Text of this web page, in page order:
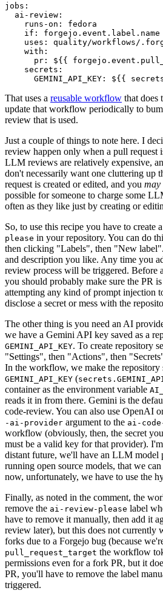
jobs :
ai-review :
runs-on :
fedora
if :
uses :
quality/workflows/
with :
pr :
${{
secrets :
GEMINI_API_KEY : ${{
That uses a reusable workflow that does
update that workflow periodically to
review that is used.
Just a couple of things to note here. I
review happen only when a pull request
LLM reviews are relatively expensive,
don't necessarily want one cluttering up
request is created or edited, and you may
possible for someone to charge some
often as they like just by creating or
So, to use this recipe you have to create
please in your repository. You can do
then clicking "Labels", then "New
and description you like. Any time you
review process will be triggered. Before
you should probably make sure the PR
attempting any kind of prompt injection
disclose a secret or mess with the
The other thing is you need an AI
we have a Gemini API key saved as a
GEMINI_API_KEY. To create repository
"Settings", then "Actions", then
In the workflow, we make the repository
GEMINI_API_KEY (
container as the environment variable
reads it in from there. Gemini is the
code-review. You can also use OpenAI
-ai-provider argument to the ai-
workflow (obviously, then, the secret
must be a valid key for that provider).
distant future, we'll have an LLM model
running open source models, that we
now, unfortunately, we have to use the
Finally, as noted in the comment, the
remove the ai-review-please label
have to remove it manually, then add it
review later), but this does not currently
forks due to a Forgejo bug (because
pull_request_target the workflow
permissions even for a fork PR, but it
PR, you'll have to remove the label
triggered.